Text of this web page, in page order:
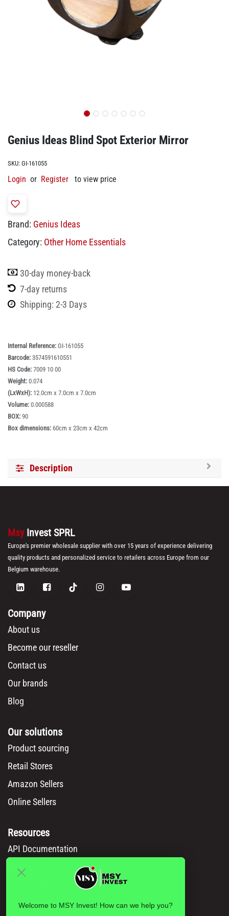
Genius Ideas Blind Spot Exterior Mirror
SKU: GI-161055
Login or Register to view price
Brand: Genius Ideas
Category: Other Home Essentials
30-day money-back
7-day returns
Shipping: 2-3 Days
Internal Reference: GI-161055
Barcode: 3574591610551
HS Code: 7009 10 00
Weight: 0.074
(LxWxH): 12.0cm x 7.0cm x 7.0cm
Volume: 0.000588
BOX: 90
Box dimensions: 60cm x 23cm x 42cm
Description
Msy Invest SPRL
Europe's premier wholesale supplier with over 15 years of experience delivering
quality products and personalized service to retailers across Europe from our
Belgium warehouse.
Company
About us
Become our reseller
Contact us
Our brands
Blog
Our solutions
Product sourcing
Retail Stores
Amazon Sellers
Online Sellers
Resources
API Documentation
Msy catalog
Privacy policy
Welcome to MSY Invest! How can we help you?